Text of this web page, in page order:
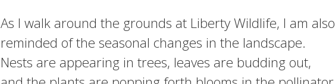
As I walk around the grounds at Liberty Wildlife, I am also
reminded of the seasonal changes in the landscape.
Nests are appearing in trees, leaves are budding out,